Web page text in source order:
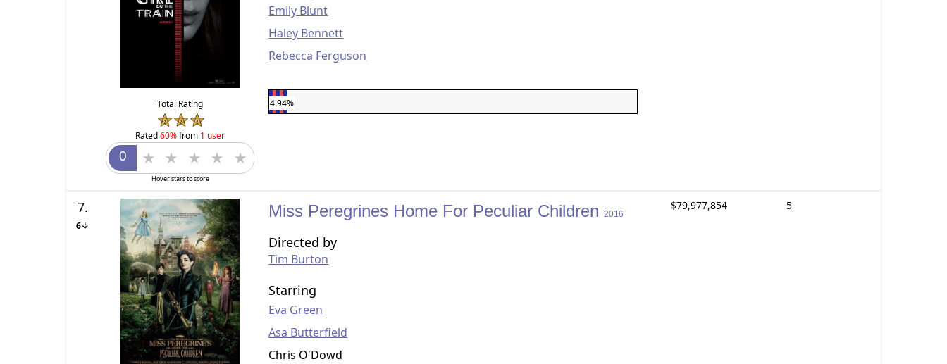
Total Rating
Rated60%from 1 user
Hover stars to score
Emily Blunt
Haley Bennett
Rebecca Ferguson
4.94%
7.
6↓
Miss Peregrines Home For Peculiar Children 2016
Directed by
Tim Burton
Starring
Eva Green
Asa Butterfield
Chris O'Dowd
$79,977,854 5